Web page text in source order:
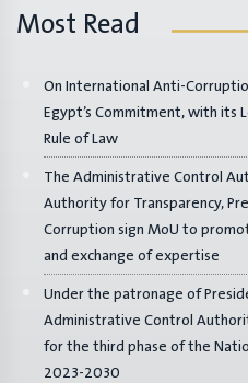
Most Read
On International Anti-
Egypt’s Commitment, with its
Rule of Law
The Administrative Control
Authority for Transparency,
Corruption sign MoU to
and exchange of expertise
Under the patronage of
Administrative Control
for the third phase of the
2023-2030